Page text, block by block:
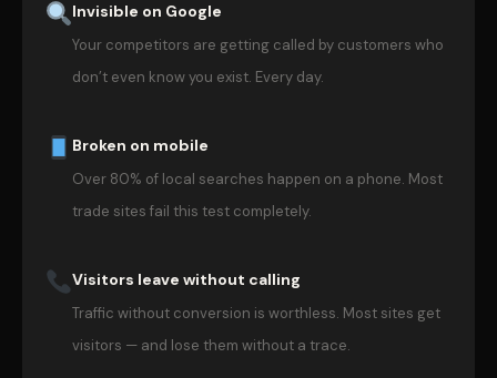
Invisible on Google
Your competitors are getting called by customers who
don’t even know you exist. Every day.
Broken on mobile
Over 80% of local searches happen on a phone. Most
trade sites fail this test completely.
Visitors leave without calling
Traffic without conversion is worthless. Most sites get
visitors — and lose them without a trace.